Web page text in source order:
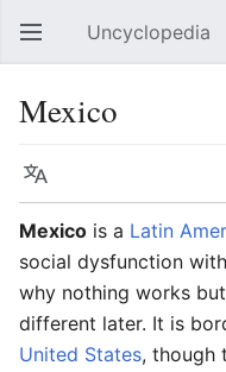
Open main menu Uncyclopedia
Mexico
Language
Mexico is a Latin
social dysfunction
why nothing works
different later. It is
United States, though